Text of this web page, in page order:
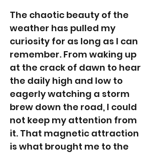
The chaotic beauty of the
weather has pulled my
curiosity for as long as I can
remember. From waking up
at the crack of dawn to hear
the daily high and low to
eagerly watching a storm
brew down the road, I could
not keep my attention from
it. That magnetic attraction
is what brought me to the